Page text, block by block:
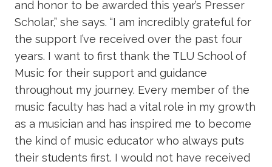
and honor to be awarded this year’s Presser
Scholar,” she says. “I am incredibly grateful for
the support I’ve received over the past four
years. I want to first thank the TLU School of
Music for their support and guidance
throughout my journey. Every member of the
music faculty has had a vital role in my growth
as a musician and has inspired me to become
the kind of music educator who always puts
their students first. I would not have received